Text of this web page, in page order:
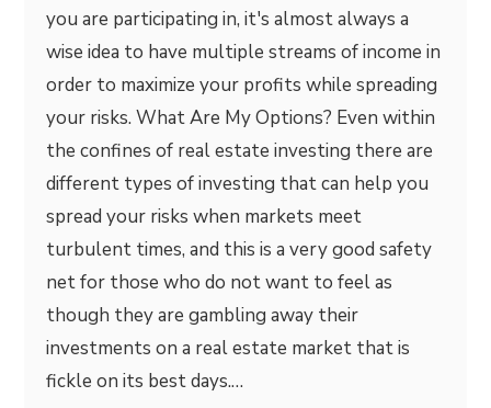
you are participating in, it's almost always a
wise idea to have multiple streams of income in
order to maximize your profits while spreading
your risks. What Are My Options? Even within
the confines of real estate investing there are
different types of investing that can help you
spread your risks when markets meet
turbulent times, and this is a very good safety
net for those who do not want to feel as
though they are gambling away their
investments on a real estate market that is
fickle on its best days.…